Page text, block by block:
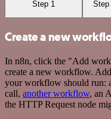
Step 1 Step
Create a new
In n8n, click the "Add
create a new workflow.
your workflow should run:
call, another workflow, an
the HTTP Request node